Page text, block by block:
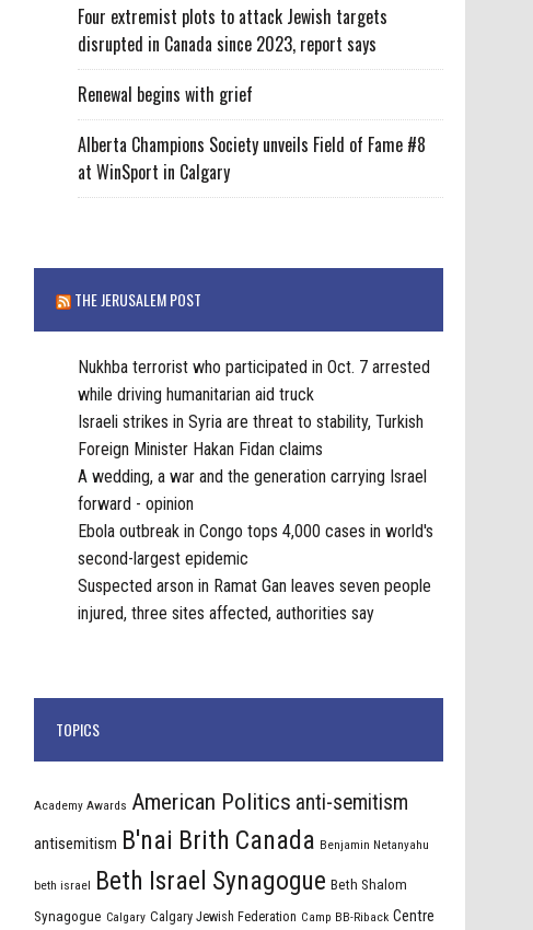
Four extremist plots to attack Jewish targets
disrupted in Canada since 2023, report says
Renewal begins with grief
Alberta Champions Society unveils Field of Fame #8
at WinSport in Calgary
THE JERUSALEM POST
Nukhba terrorist who participated in Oct. 7 arrested
while driving humanitarian aid truck
Israeli strikes in Syria are threat to stability, Turkish
Foreign Minister Hakan Fidan claims
A wedding, a war and the generation carrying Israel
forward - opinion
Ebola outbreak in Congo tops 4,000 cases in world's
second-largest epidemic
Suspected arson in Ramat Gan leaves seven people
injured, three sites affected, authorities say
TOPICS
Academy Awards American Politics anti-semitism
antisemitism B'nai Brith Canada Benjamin Netanyahu
beth israel Beth Israel Synagogue Beth Shalom
Synagogue Calgary Calgary Jewish Federation Camp BB-Riback Centre